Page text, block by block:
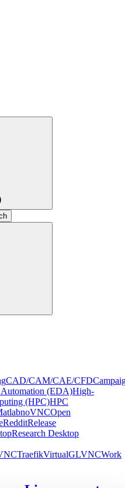
CAD/CAM/CAE/CFD
(EDA)High-
(HPC)HPC
noVNCOpen
RedditRelease
Research Desktop
TraefikVirtualGLVNCWork